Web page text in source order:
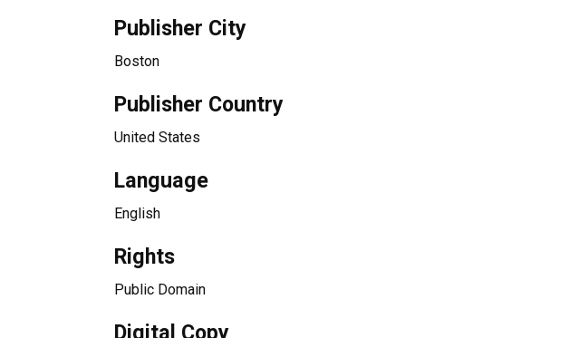
Publisher City
Boston
Publisher Country
United States
Language
English
Rights
Public Domain
Digital Copy